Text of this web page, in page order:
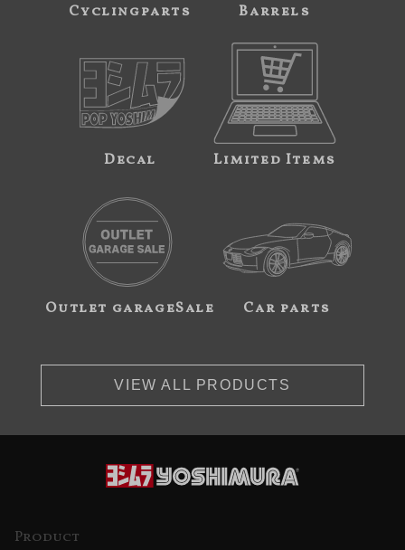
Cyclingparts Barrels
Decal Limited Items
Outlet garageSale Car parts
VIEW ALL PRODUCTS
Product